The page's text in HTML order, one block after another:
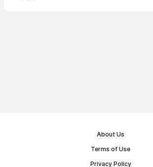
About Us
Terms of Use
Privacy Policy